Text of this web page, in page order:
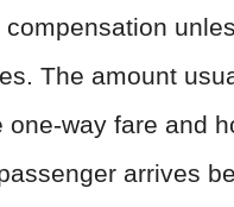
The amount
one-way fare and
arrives